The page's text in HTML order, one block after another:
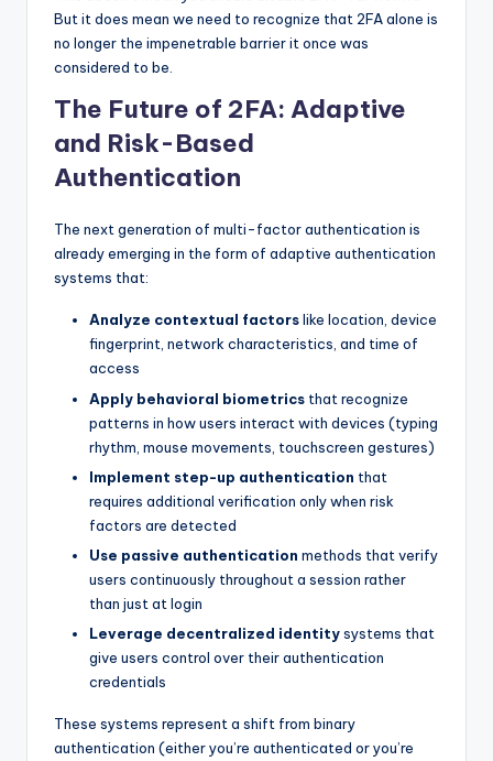
But it does mean we need to recognize that 2FA alone is
no longer the impenetrable barrier it once was
considered to be.
The Future of 2FA: Adaptive
and Risk-Based
Authentication
The next generation of multi-factor authentication is
already emerging in the form of adaptive authentication
systems that:
Analyze contextual factorslike location, device
fingerprint, network characteristics, and time of
access
Apply behavioral biometrics that recognize
patterns in how users interact with devices (typing
rhythm, mouse movements, touchscreen gestures)
Implement step-up authentication that
requires additional verification only when risk
factors are detected
Use passive authentication methods that verify
users continuously throughout a session rather
than just at login
Leverage decentralized identitysystems that
give users control over their authentication
credentials
These systems represent a shift from binary
authentication (either you’re authenticated or you’re